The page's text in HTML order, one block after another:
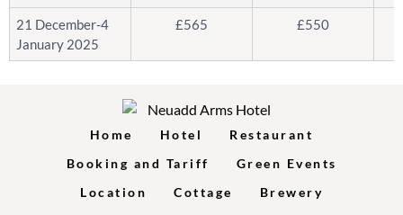
21 December-4
January 2025
£565 £550
Home Hotel
Restaurant
Booking and Tariff
Green Events
Location
Cottage
Brewery